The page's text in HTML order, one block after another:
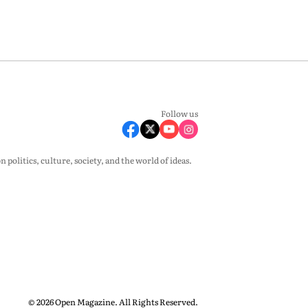
Follow us
politics, culture, society, and the world of ideas.
© 2026 Open Magazine. All Rights Reserved.